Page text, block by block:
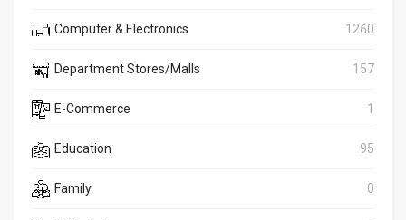
Computer & Electronics 1260
Department Stores/Malls 157
E-Commerce 1
Education 95
Family 0